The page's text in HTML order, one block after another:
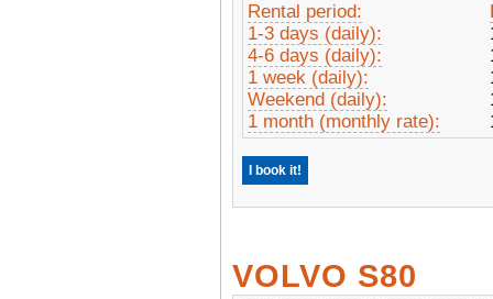
Rental period:
1-3 days (daily):
4-6 days (daily):
1 week (daily):
Weekend (daily):
1 month (monthly rate):
I book it!
VOLVO S80